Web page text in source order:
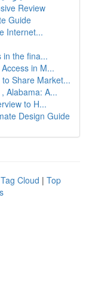
Review
Guide
Internet...
in the fina...
in M...
Share Market...
Alabama: A...
to H...
Design Guide
Tag Cloud | Top